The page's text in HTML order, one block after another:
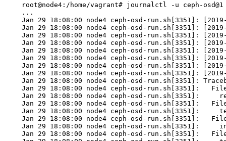
    root@node4:/home/vagrant# journalctl -u ceph-osd@1
    ...
Jan 29 18:08:00 node4 ceph-osd-run.sh[3351]:
Jan 29 18:08:00 node4 ceph-osd-run.sh[3351]:
Jan 29 18:08:00 node4 ceph-osd-run.sh[3351]:
Jan 29 18:08:00 node4 ceph-osd-run.sh[3351]:
Jan 29 18:08:00 node4 ceph-osd-run.sh[3351]:
Jan 29 18:08:00 node4 ceph-osd-run.sh[3351]:
Jan 29 18:08:00 node4 ceph-osd-run.sh[3351]:
Jan 29 18:08:00 node4 ceph-osd-run.sh[3351]:
Jan 29 18:08:00 node4 ceph-osd-run.sh[3351]:
Jan 29 18:08:00 node4 ceph-osd-run.sh[3351]:
Jan 29 18:08:00 node4 ceph-osd-run.sh[3351]:
Jan 29 18:08:00 node4 ceph-osd-run.sh[3351]:
Jan 29 18:08:00 node4 ceph-osd-run.sh[3351]:
Jan 29 18:08:00 node4 ceph-osd-run.sh[3351]:
Jan 29 18:08:00 node4 ceph-osd-run.sh[3351]:
Jan 29 18:08:00 node4 ceph-osd-run.sh[3351]: